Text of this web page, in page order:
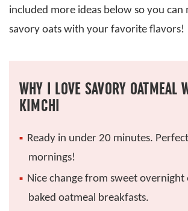
included more ideas below so you can
savory oats with your favorite flavors!
WHY I LOVE SAVORY OATMEAL
KIMCHI
Ready in under 20 minutes.
mornings!
Nice change from sweet overnight
baked oatmeal breakfasts.